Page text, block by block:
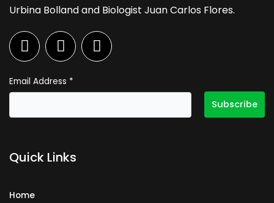
Urbina Bolland and Biologist Juan Carlos Flores.
F
a
c
e
b
o
I
n
s
t
a
g
m
L
i
n
e
d
Email Address *
Quick Links
Home